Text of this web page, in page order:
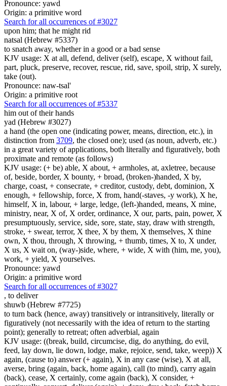
Pronounce: yawd
Origin: a primitive word
Search for all occurrences of #3027
upon him; that he might rid
natsal (Hebrew #5337)
to snatch away, whether in a good or a bad sense
KJV usage: X at all, defend, deliver (self), escape, X without fail,
part, pluck, preserve, recover, rescue, rid, save, spoil, strip, X surely,
take (out).
Pronounce: naw-tsal'
Origin: a primitive root
Search for all occurrences of #5337
him out of their hands
yad (Hebrew #3027)
a hand (the open one (indicating power, means, direction, etc.), in
distinction from 3709, the closed one); used (as noun, adverb, etc.)
in a great variety of applications, both literally and figuratively, both
proximate and remote (as follows)
KJV usage: (+ be) able, X about, + armholes, at, axletree, because
of, beside, border, X bounty, + broad, (broken-)handed, X by,
charge, coast, + consecrate, + creditor, custody, debt, dominion, X
enough, + fellowship, force, X from, hand(-staves, -y work), X he,
himself, X in, labour, + large, ledge, (left-)handed, means, X mine,
ministry, near, X of, X order, ordinance, X our, parts, pain, power, X
presumptuously, service, side, sore, state, stay, draw with strength,
stroke, + swear, terror, X thee, X by them, X themselves, X thine
own, X thou, through, X throwing, + thumb, times, X to, X under,
X us, X wait on, (way-)side, where, + wide, X with (him, me, you),
work, + yield, X yourselves.
Pronounce: yawd
Origin: a primitive word
Search for all occurrences of #3027
, to deliver
shuwb (Hebrew #7725)
to turn back (hence, away) transitively or intransitively, literally or
figuratively (not necessarily with the idea of return to the starting
point); generally to retreat; often adverbial, again
KJV usage: ((break, build, circumcise, dig, do anything, do evil,
feed, lay down, lie down, lodge, make, rejoice, send, take, weep)) X
again, (cause to) answer (+ again), X in any case (wise), X at all,
averse, bring (again, back, home again), call (to mind), carry again
(back), cease, X certainly, come again (back), X consider, +